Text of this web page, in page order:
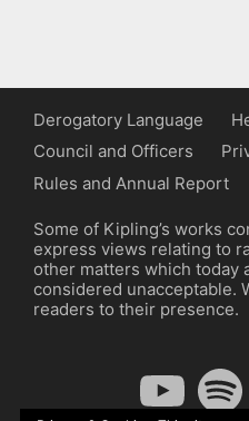
Derogatory Language
Council and Officers
Rules and Annual Report
Some of Kipling’s works
express views relating to
other matters which today
considered unacceptable.
readers to their presence.
YouTubeSpotify